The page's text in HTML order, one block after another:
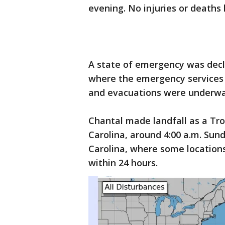
evening. No injuries or
A state of emergency was
where the emergency
and evacuations were
Chantal made landfall as a
Carolina, around 4:00 a.m.
Carolina, where some
within 24 hours.